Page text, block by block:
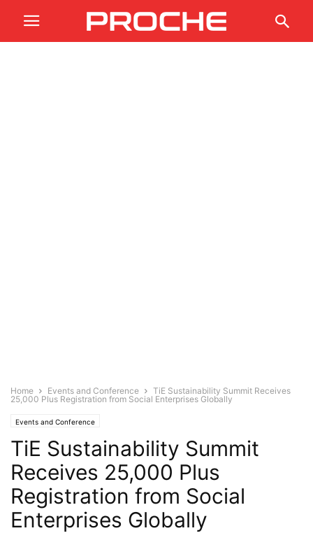
Home Events and Conference
TiE Sustainability Summit Receives
25,000 Plus Registration from Social Enterprises Globally
Events and Conference
TiE Sustainability Summit
Receives 25,000 Plus
Registration from Social
Enterprises Globally